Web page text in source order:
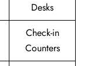
Desks
Check-in
Counters